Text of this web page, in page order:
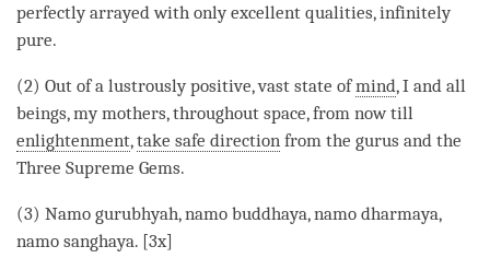
perfectly arrayed with only excellent qualities, infinitely
pure.
(2) Out of a lustrously positive, vast state ofmind, I and all
beings, my mothers, throughout space, from now till
enlightenment,take safe direction from the gurus and the
Three Supreme Gems.
(3) Namo gurubhyah, namo buddhaya, namo dharmaya,
namo sanghaya. [3x]